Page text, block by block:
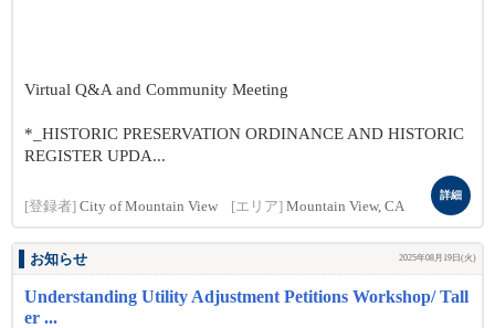
Virtual Q&A and Community Meeting
*_HISTORIC PRESERVATION ORDINANCE AND HISTORIC
REGISTER UPDA...
[登録者] City of Mountain View [エリア] Mountain View, CA
詳細
お知らせ 2025年08月19日(火)
Understanding Utility Adjustment Petitions Workshop/ Tall
er ...